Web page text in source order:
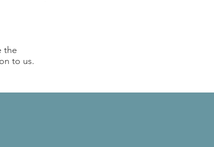
the
to us.